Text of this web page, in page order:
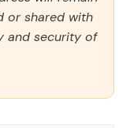
or shared with
and security of